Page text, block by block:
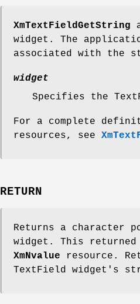
XmTextFieldGetString
widget. The
associated with the
widget
Specifies the
For a complete
resources, see
RETURN
Returns a character
widget. This
XmNvalue resource.
TextField widget's